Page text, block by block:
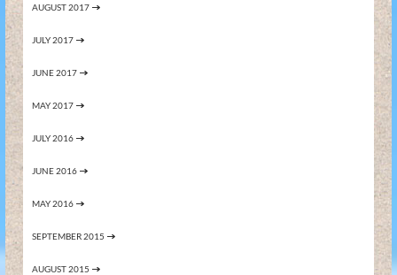
AUGUST 2017
JULY 2017
JUNE 2017
MAY 2017
JULY 2016
JUNE 2016
MAY 2016
SEPTEMBER 2015
AUGUST 2015